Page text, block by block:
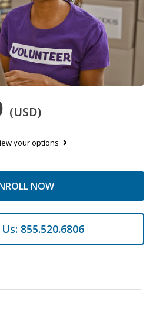
(USD)
your options
NOW
855.520.6806